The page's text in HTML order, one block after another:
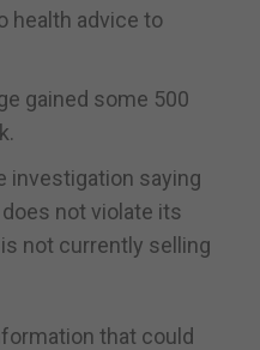
health advice to
gained some 500
investigation saying
not violate its
not currently selling
that could